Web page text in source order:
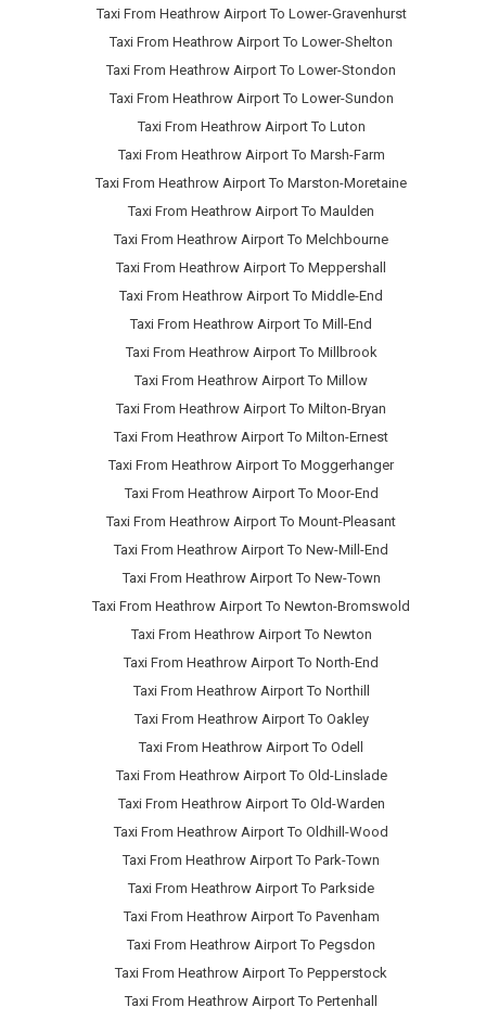
Taxi From Heathrow Airport To Lower-Gravenhurst
Taxi From Heathrow Airport To Lower-Shelton
Taxi From Heathrow Airport To Lower-Stondon
Taxi From Heathrow Airport To Lower-Sundon
Taxi From Heathrow Airport To Luton
Taxi From Heathrow Airport To Marsh-Farm
Taxi From Heathrow Airport To Marston-Moretaine
Taxi From Heathrow Airport To Maulden
Taxi From Heathrow Airport To Melchbourne
Taxi From Heathrow Airport To Meppershall
Taxi From Heathrow Airport To Middle-End
Taxi From Heathrow Airport To Mill-End
Taxi From Heathrow Airport To Millbrook
Taxi From Heathrow Airport To Millow
Taxi From Heathrow Airport To Milton-Bryan
Taxi From Heathrow Airport To Milton-Ernest
Taxi From Heathrow Airport To Moggerhanger
Taxi From Heathrow Airport To Moor-End
Taxi From Heathrow Airport To Mount-Pleasant
Taxi From Heathrow Airport To New-Mill-End
Taxi From Heathrow Airport To New-Town
Taxi From Heathrow Airport To Newton-Bromswold
Taxi From Heathrow Airport To Newton
Taxi From Heathrow Airport To North-End
Taxi From Heathrow Airport To Northill
Taxi From Heathrow Airport To Oakley
Taxi From Heathrow Airport To Odell
Taxi From Heathrow Airport To Old-Linslade
Taxi From Heathrow Airport To Old-Warden
Taxi From Heathrow Airport To Oldhill-Wood
Taxi From Heathrow Airport To Park-Town
Taxi From Heathrow Airport To Parkside
Taxi From Heathrow Airport To Pavenham
Taxi From Heathrow Airport To Pegsdon
Taxi From Heathrow Airport To Pepperstock
Taxi From Heathrow Airport To Pertenhall